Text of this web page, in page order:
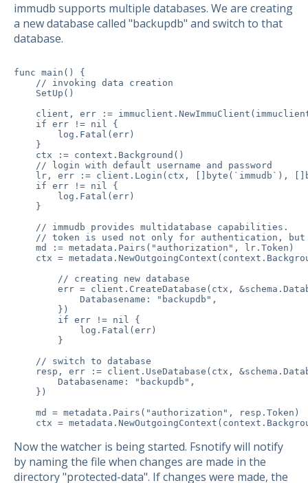
immudb supports multiple databases. We are creating
a new database called "backupdb" and switch to that
database.
func main() {
    // invoking data creation
    SetUp()
client, err :=
    if err != nil {
        log.Fatal(err)
    }
    ctx := context.Background()
    // login with default username and password
lr, err := client.Login(ctx, []byte(`immudb`),
    if err != nil {
        log.Fatal(err)
    }
    // immudb provides multidatabase capabilities.
// token is used not only for authentication,
    md := metadata.Pairs("authorization", lr.Token)
ctx =
        // creating new database
err = client.CreateDatabase(ctx,
            Databasename: "backupdb",
        })
        if err != nil {
            log.Fatal(err)
        }
    // switch to database
resp, err := client.UseDatabase(ctx,
        Databasename: "backupdb",
    })
    md = metadata.Pairs("authorization", resp.Token)
ctx =
Now the watcher is being started. Fsnotify will notify
by naming the file when changes are made in the
directory "protected-data". If changes were made, the